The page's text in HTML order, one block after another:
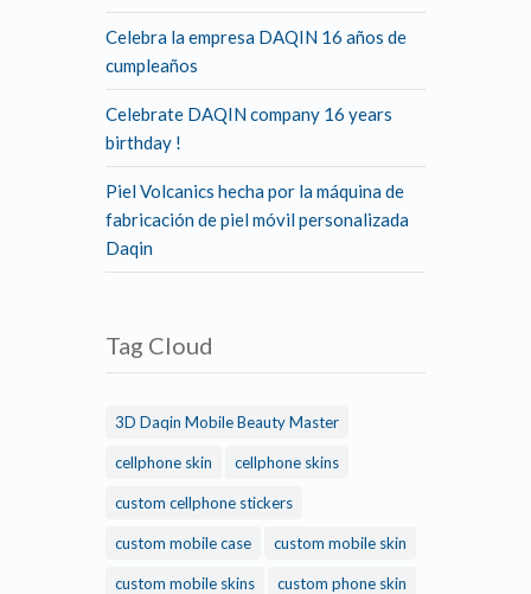
Celebra la empresa DAQIN 16 años de
cumpleaños
Celebrate DAQIN company 16 years
birthday !
Piel Volcanics hecha por la máquina de
fabricación de piel móvil personalizada
Daqin
Tag Cloud
3D Daqin Mobile Beauty Master
cellphone skin cellphone skins
custom cellphone stickers
custom mobile case custom mobile skin
custom mobile skins custom phone skin